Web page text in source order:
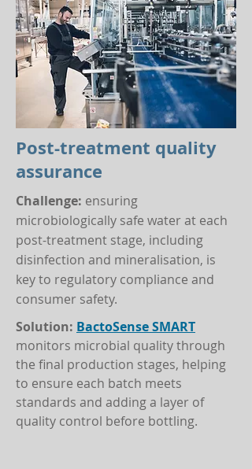
Post-treatment quality
assurance
Challenge: ensuring
microbiologically safe water at each
post-treatment stage, including
disinfection and mineralisation, is
key to regulatory compliance and
consumer safety.
Solution: BactoSense SMART
monitors microbial quality through
the final production stages, helping
to ensure each batch meets
standards and adding a layer of
quality control before bottling.